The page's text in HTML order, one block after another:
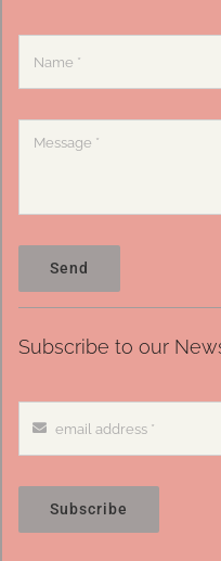
Send
Subscribe to our
Subscribe